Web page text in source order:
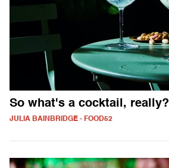
So what's a cocktail, really?
JULIA BAINBRIDGE - FOOD52